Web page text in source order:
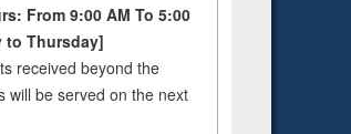
From 9:00 AM To 5:00
to Thursday]
received beyond the
will be served on the next